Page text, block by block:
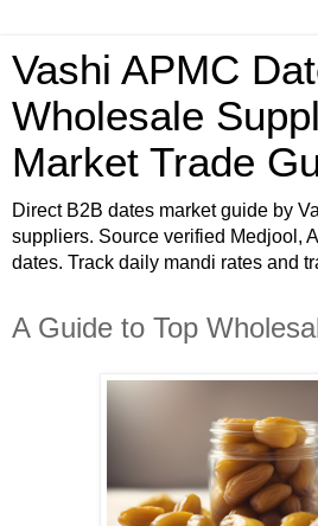
Vashi APMC
Wholesale
Market Trade
Direct B2B dates market guide by
suppliers. Source verified Medjool,
dates. Track daily mandi rates and
A Guide to Top